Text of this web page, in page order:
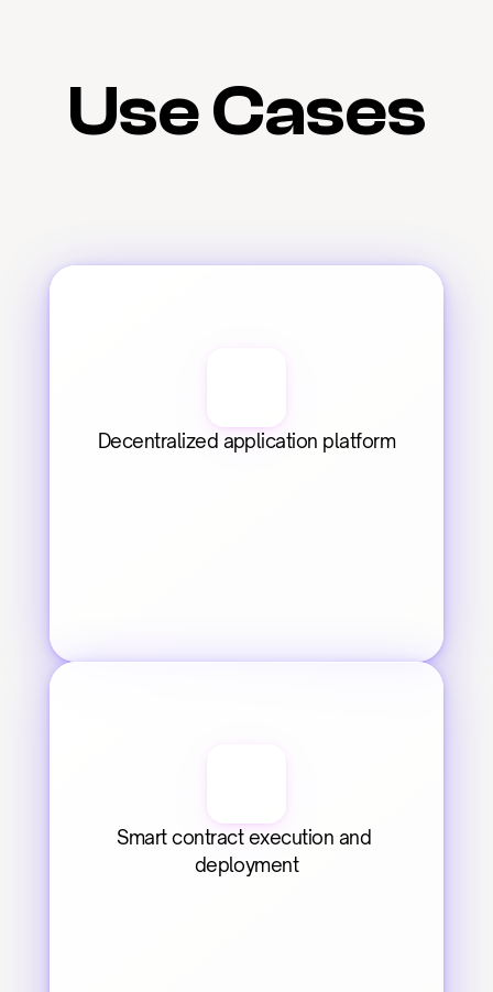
Use Cases
Decentralized application platform
Smart contract execution and
deployment